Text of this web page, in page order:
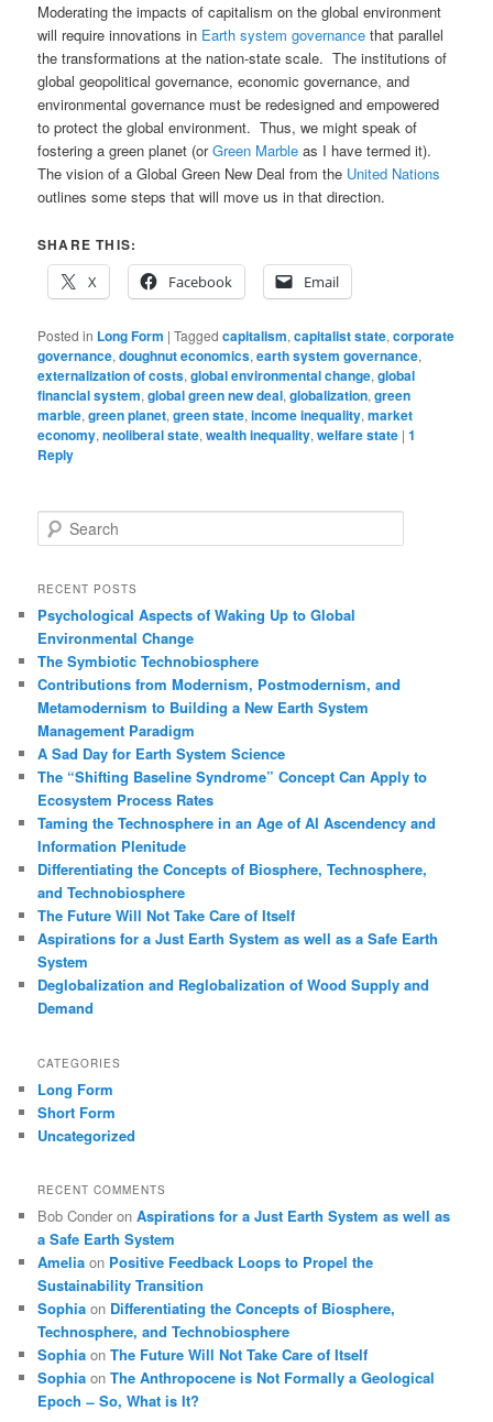
Moderating the impacts of capitalism on the global environment
will require innovations in Earth system governance that parallel
the transformations at the nation-state scale. The institutions of
global geopolitical governance, economic governance, and
environmental governance must be redesigned and empowered
to protect the global environment. Thus, we might speak of
fostering a green planet (orGreen Marble as I have termed it).
The vision of a Global Green New Deal from the United Nations
outlines some steps that will move us in that direction.
SHARE THIS:
X
Facebook Email
Posted in Long Form |Tagged capitalism,capitalist state,corporate
governance,doughnut economics,earth system governance,
externalization of costs,global environmental change,global
financial system,global green new deal,globalization,green
marble,green planet,green state,income inequality,market
economy,neoliberal state,wealth inequality,welfare state |1
Reply
e
r
h
RECENT POSTS
Psychological Aspects of Waking Up to Global
Environmental Change
The Symbiotic Technobiosphere
Contributions from Modernism, Postmodernism, and
Metamodernism to Building a New Earth System
Management Paradigm
A Sad Day for Earth System Science
The “Shifting Baseline Syndrome” Concept Can Apply to
Ecosystem Process Rates
Taming the Technosphere in an Age of AI Ascendency and
Information Plenitude
Differentiating the Concepts of Biosphere, Technosphere,
and Technobiosphere
The Future Will Not Take Care of Itself
Aspirations for a Just Earth System as well as a Safe Earth
System
Deglobalization and Reglobalization of Wood Supply and
Demand
CATEGORIES
Long Form
Short Form
Uncategorized
RECENT COMMENTS
Bob Conder onAspirations for a Just Earth System as well as
a Safe Earth System
Amelia on Positive Feedback Loops to Propel the
Sustainability Transition
Sophia on Differentiating the Concepts of Biosphere,
Technosphere, and Technobiosphere
Sophia onThe Future Will Not Take Care of Itself
Sophia onThe Anthropocene is Not Formally a Geological
Epoch ̶ So, What is It?